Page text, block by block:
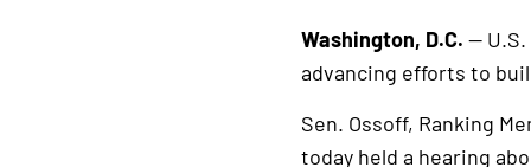
Washington, D.C. —
advancing efforts to
Sen. Ossoff, Ranking
today held a hearing